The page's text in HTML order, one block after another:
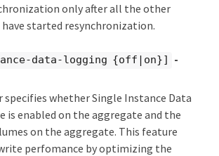
only after all the other
started resynchronization.
data-logging {off|on}]
-
specifies whether Single Instance Data
is enabled on the aggregate and the
on the aggregate. This feature
perfomance by optimizing the